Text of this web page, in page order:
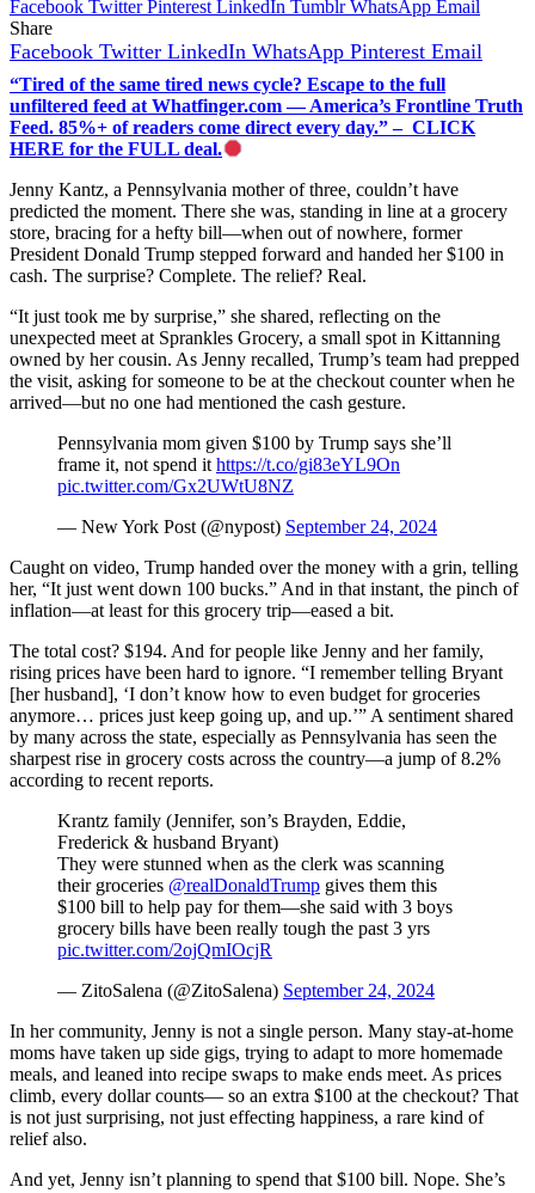
Facebook Twitter Pinterest LinkedIn Tumblr WhatsApp Email
Share
Facebook Twitter LinkedIn WhatsApp Pinterest Email
“Tired of the same tired news cycle? Escape to the full
unfiltered feed at Whatfinger.com — America’s Frontline Truth
Feed. 85%+ of readers come direct every day.” – CLICK
HERE for the FULL deal.
Jenny Kantz, a Pennsylvania mother of three, couldn’t have
predicted the moment. There she was, standing in line at a grocery
store, bracing for a hefty bill—when out of nowhere, former
President Donald Trump stepped forward and handed her $100 in
cash. The surprise? Complete. The relief? Real.
“It just took me by surprise,” she shared, reflecting on the
unexpected meet at Sprankles Grocery, a small spot in Kittanning
owned by her cousin. As Jenny recalled, Trump’s team had prepped
the visit, asking for someone to be at the checkout counter when he
arrived—but no one had mentioned the cash gesture.
Pennsylvania mom given $100 by Trump says she’ll
frame it, not spend it https://t.co/gi83eYL9On
pic.twitter.com/Gx2UWtU8NZ
— New York Post (@nypost) September 24, 2024
Caught on video, Trump handed over the money with a grin, telling
her, “It just went down 100 bucks.” And in that instant, the pinch of
inflation—at least for this grocery trip—eased a bit.
The total cost? $194. And for people like Jenny and her family,
rising prices have been hard to ignore. “I remember telling Bryant
[her husband], ‘I don’t know how to even budget for groceries
anymore… prices just keep going up, and up.’” A sentiment shared
by many across the state, especially as Pennsylvania has seen the
sharpest rise in grocery costs across the country—a jump of 8.2%
according to recent reports.
Krantz family (Jennifer, son’s Brayden, Eddie,
Frederick & husband Bryant)
They were stunned when as the clerk was scanning
their groceries @realDonaldTrump gives them this
$100 bill to help pay for them—she said with 3 boys
grocery bills have been really tough the past 3 yrs
pic.twitter.com/2ojQmIOcjR
— ZitoSalena (@ZitoSalena) September 24, 2024
In her community, Jenny is not a single person. Many stay-at-home
moms have taken up side gigs, trying to adapt to more homemade
meals, and leaned into recipe swaps to make ends meet. As prices
climb, every dollar counts— so an extra $100 at the checkout? That
is not just surprising, not just effecting happiness, a rare kind of
relief also.
And yet, Jenny isn’t planning to spend that $100 bill. Nope. She’s